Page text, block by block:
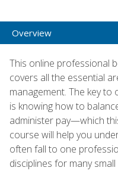
Overview
This online professional
covers all the essential
management. The key to
is knowing how to
administer pay—which
course will help you
often fall to one
disciplines for many